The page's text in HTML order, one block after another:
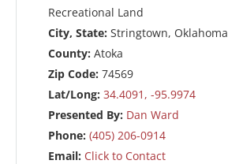
Recreational Land
City, State: Stringtown, Oklahoma
County: Atoka
Zip Code: 74569
Lat/Long: 34.4091, -95.9974
Presented By: Dan Ward
Phone: (405) 206-0914
Email: Click to Contact